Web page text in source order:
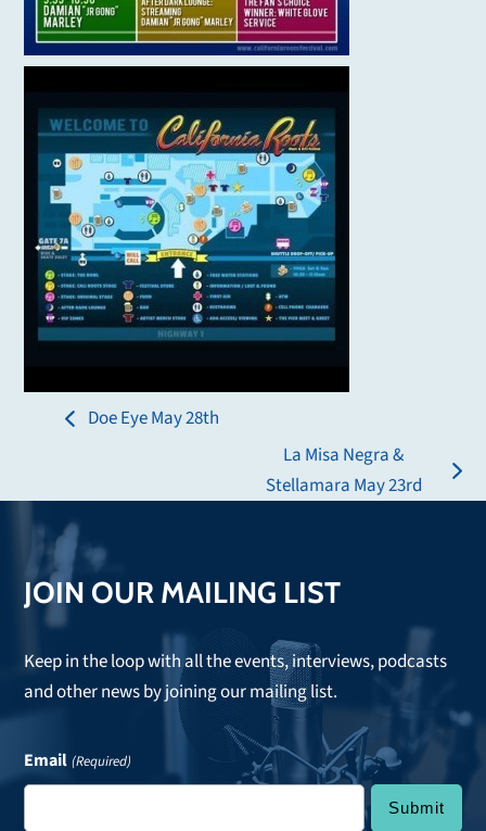
previous
Doe Eye May 28th
next
La Misa Negra &
Stellamara May 23rd
JOIN OUR MAILING LIST
Keep in the loop with all the events, interviews, podcasts
and other news by joining our mailing list.
Email (Required)